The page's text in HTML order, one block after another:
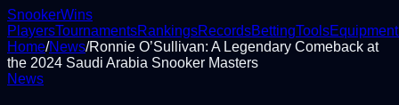
SnookerWins
PlayersTournamentsRankingsRecordsBettingToolsEquipment
Home/News/Ronnie O’Sullivan: A Legendary Comeback at
the 2024 Saudi Arabia Snooker Masters
News